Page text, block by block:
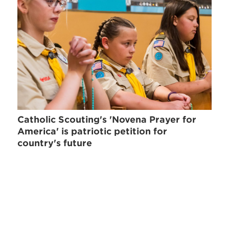
Catholic Scouting's 'Novena Prayer for
America' is patriotic petition for
country's future